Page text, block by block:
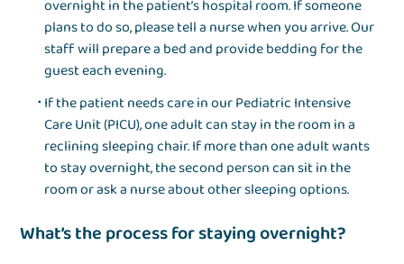
overnight in the patient’s hospital room. If someone
plans to do so, please tell a nurse when you arrive. Our
staff will prepare a bed and provide bedding for the
guest each evening.
If the patient needs care in our Pediatric Intensive
Care Unit (PICU), one adult can stay in the room in a
reclining sleeping chair. If more than one adult wants
to stay overnight, the second person can sit in the
room or ask a nurse about other sleeping options.
What’s the process for staying overnight?